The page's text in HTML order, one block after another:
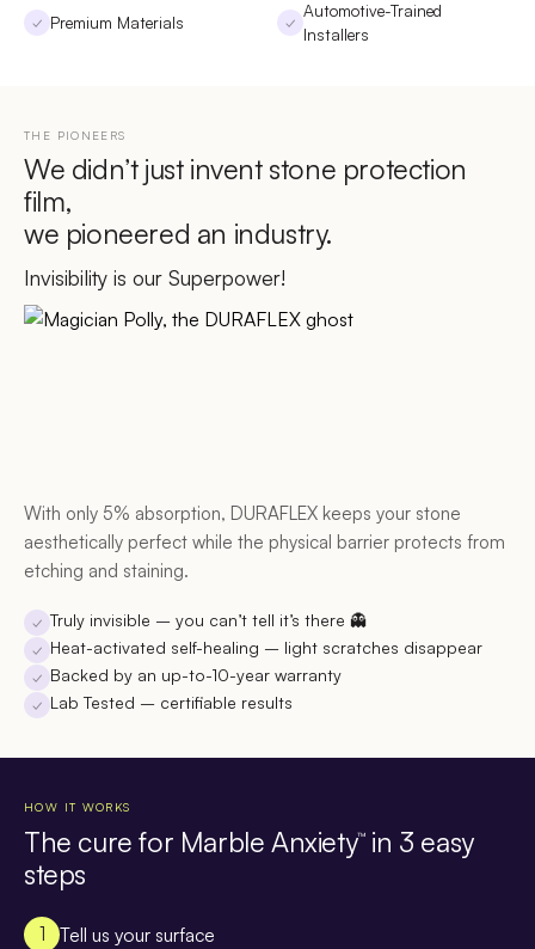
✓ Premium Materials ✓
Automotive-Trained
Installers
THE PIONEERS
We didn’t just invent stone protection
film,
we pioneered an industry.
Invisibility is our Superpower!
With only 5% absorption, DURAFLEX keeps your stone
aesthetically perfect while the physical barrier protects from
etching and staining.
✓ Truly invisible – you can’t tell it’s there 👻
✓ Heat-activated self-healing – light scratches disappear
✓ Backed by an up-to-10-year warranty
✓ Lab Tested – certifiable results
HOW IT WORKS
The cure for Marble Anxiety™in 3 easy
steps
1 Tell us your surface